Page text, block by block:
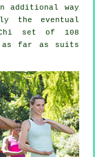
additional way
the eventual
set of 108
as far as suits